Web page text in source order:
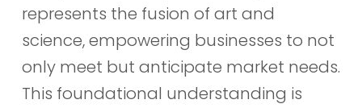
represents the fusion of art and
science, empowering businesses to not
only meet but anticipate market needs.
This foundational understanding is